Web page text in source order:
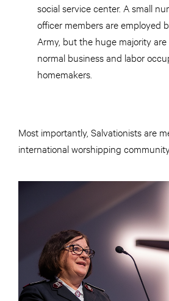
social service center. A small
officer members are employed
Army, but the huge majority
normal business and labor
homemakers.
Most importantly, Salvationists are
international worshipping